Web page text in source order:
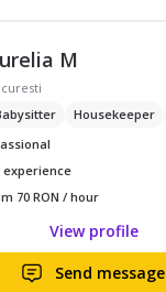
M
Housekeeper
experience
70 RON / hour
View profile
Send message